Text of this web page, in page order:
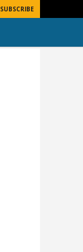
SUBSCRIBE